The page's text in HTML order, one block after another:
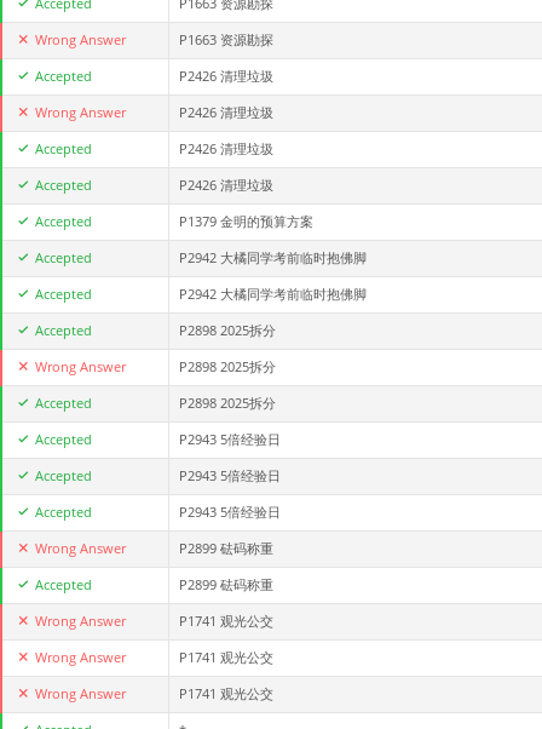
Accepted P1663 资源勘探
Wrong Answer P1663 资源勘探
Accepted P2426 清理垃圾
Wrong Answer P2426 清理垃圾
Accepted P2426 清理垃圾
Accepted P2426 清理垃圾
Accepted P1379 金明的预算方案
Accepted P2942 大橘同学考前临时抱佛脚
Accepted P2942 大橘同学考前临时抱佛脚
Accepted P2898 2025拆分
Wrong Answer P2898 2025拆分
Accepted P2898 2025拆分
Accepted P2943 5倍经验日
Accepted P2943 5倍经验日
Accepted P2943 5倍经验日
Wrong Answer P2899 砝码称重
Accepted P2899 砝码称重
Wrong Answer P1741 观光公交
Wrong Answer P1741 观光公交
Wrong Answer P1741 观光公交